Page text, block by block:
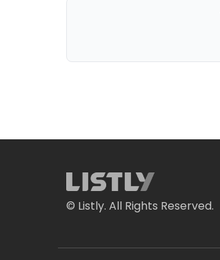
© Listly. All Rights Reserved.